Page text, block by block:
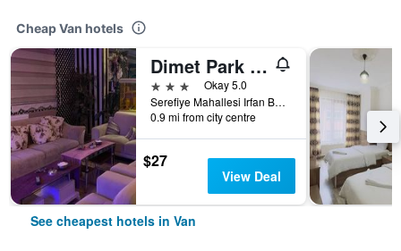
Cheap Van hotels
Dimet Park Hotel
3 stars
Okay 5.0
Serefiye Mahallesi Irfan Bastug Caddesi No:10 - Merkez, Van, Türkiye (Turkey)
0.9 mi from city centre
$27
View Deal
See cheapest hotels in Van